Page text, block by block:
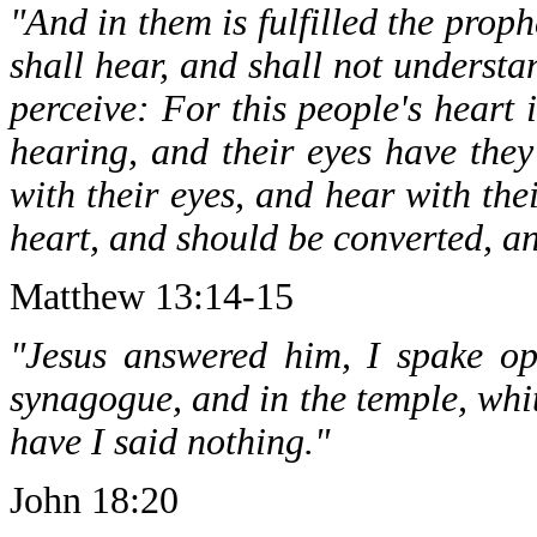
"And in them is fulfilled the
shall hear, and shall not
perceive: For this people's heart
hearing, and their eyes have
with their eyes, and hear with
heart, and should be converted,
Matthew 13:14-15
"Jesus answered him, I spake
synagogue, and in the temple,
have I said nothing."
John 18:20